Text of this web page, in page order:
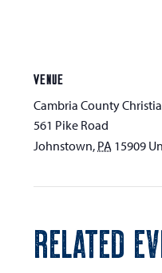
VENUE
Cambria County
561 Pike Road
Johnstown, PA 15909
RELATED